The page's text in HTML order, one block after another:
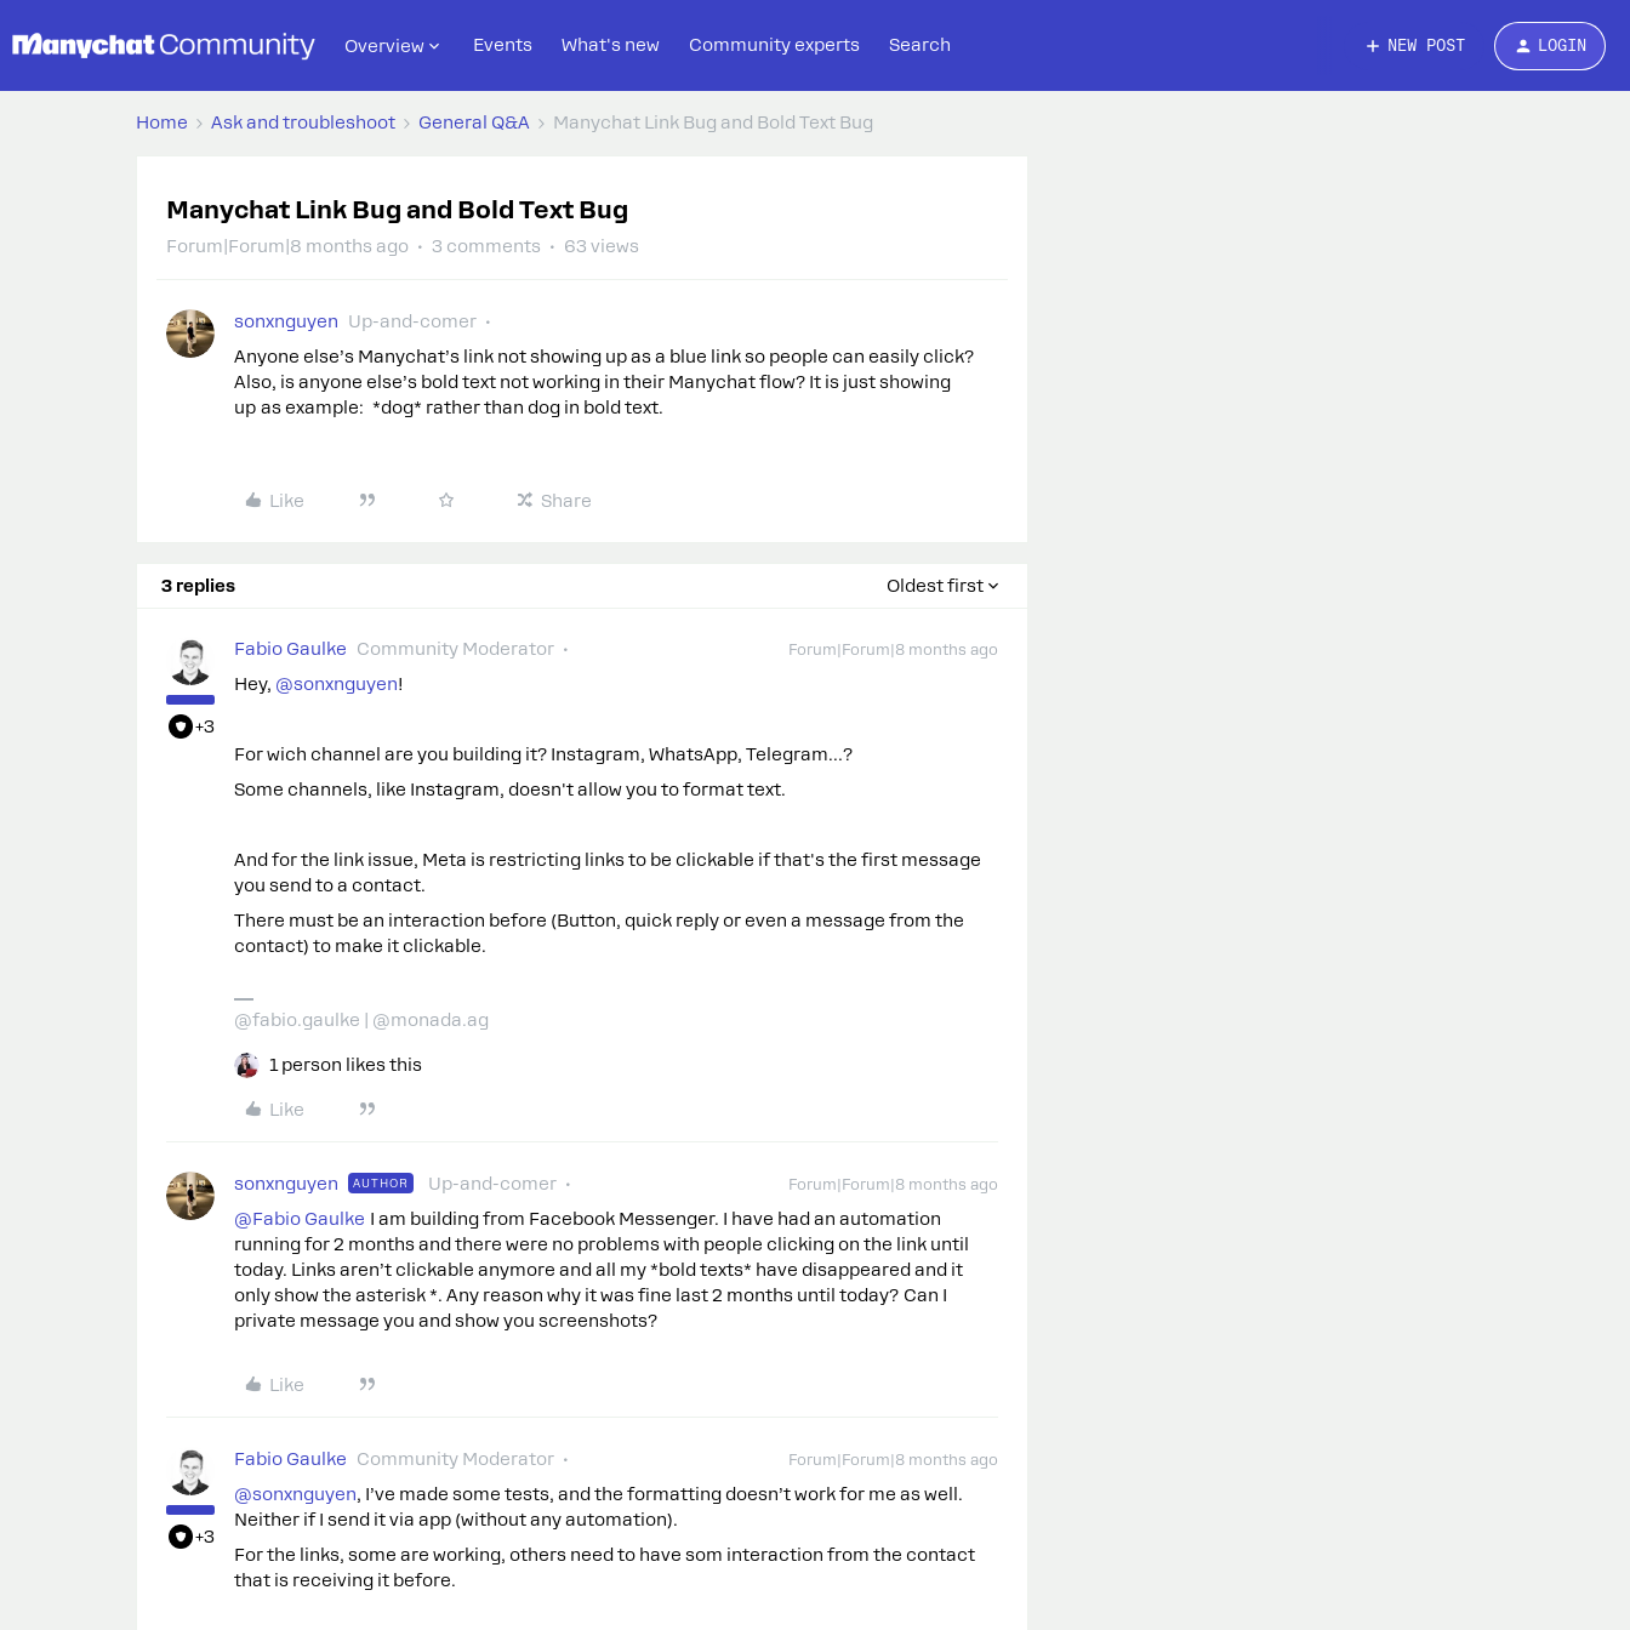
Overview Events What's new Community experts Search NEW POST LOGIN
Home Ask and troubleshoot General Q&A Manychat Link Bug and Bold Text Bug
Manychat Link Bug and Bold Text Bug
Forum|Forum|8 months ago 3 comments 63 views
sonxnguyen
Up-and-comer
Anyone else’s Manychat’s link not showing up as a blue link so people can easily click?
Also, is anyone else’s bold text not working in their Manychat flow? It is just showing
up as example: *dog* rather than dog in bold text.
Like Share
3 replies Oldest first
+3
Fabio Gaulke Community Moderator Forum|Forum|8 months ago
Hey, ​ @sonxnguyen!
For wich channel are you building it? Instagram, WhatsApp, Telegram…?
Some channels, like Instagram, doesn't allow you to format text.
And for the link issue, Meta is restricting links to be clickable if that's the first message
you send to a contact.
There must be an interaction before (Button, quick reply or even a message from the
contact) to make it clickable.
@fabio.gaulke | @monada.ag
1 person likes this
Like
sonxnguyen AUTHOR Up-and-comer Forum|Forum|8 months ago
@Fabio Gaulke I am building from Facebook Messenger. I have had an automation
running for 2 months and there were no problems with people clicking on the link until
today. Links aren’t clickable anymore and all my *bold texts* have disappeared and it
only show the asterisk *. Any reason why it was fine last 2 months until today? Can I
private message you and show you screenshots?
Like
+3
Fabio Gaulke Community Moderator Forum|Forum|8 months ago
@sonxnguyen, I’ve made some tests, and the formatting doesn’t work for me as well.
Neither if I send it via app (without any automation).
For the links, some are working, others need to have som interaction from the contact
that is receiving it before.